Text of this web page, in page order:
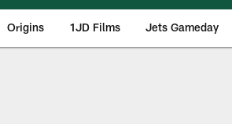
Origins 1JD Films Jets Gameday